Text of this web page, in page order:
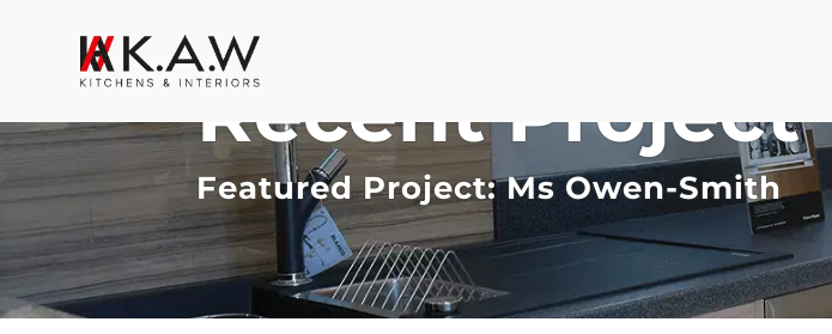
Recent Project
Featured Project: Ms Owen-Smith